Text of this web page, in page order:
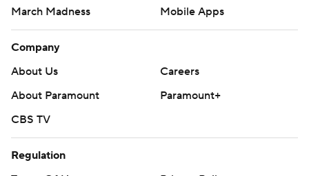
March Madness
Mobile Apps
Company
About Us
Careers
About Paramount
Paramount+
CBS TV
Regulation